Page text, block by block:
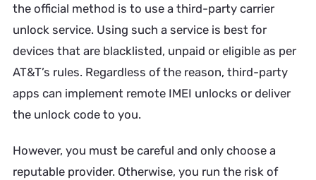
the official method is to use a third-party carrier
unlock service. Using such a service is best for
devices that are blacklisted, unpaid or eligible as per
AT&T’s rules. Regardless of the reason, third-party
apps can implement remote IMEI unlocks or deliver
the unlock code to you.
However, you must be careful and only choose a
reputable provider. Otherwise, you run the risk of